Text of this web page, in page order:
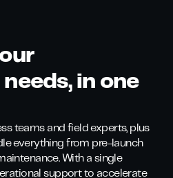
in one
teams and field experts, plus
everything from pre-launch
With a single
support to accelerate